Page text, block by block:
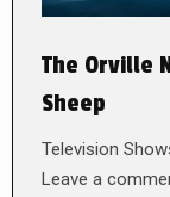
The Orville
Sheep
Television
Leave a